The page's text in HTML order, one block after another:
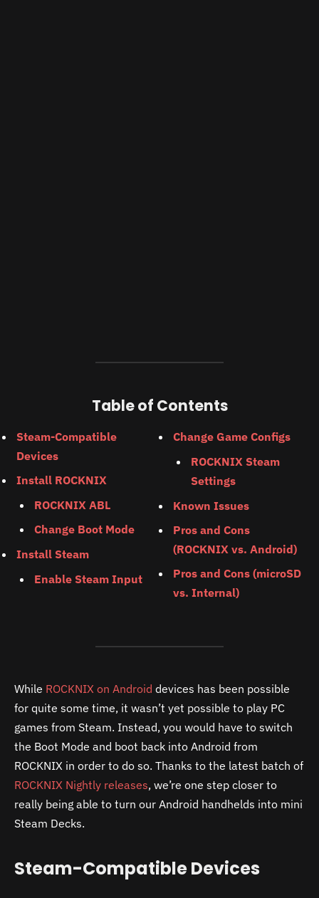
Table of Contents
Steam-Compatible
Devices
Install ROCKNIX
ROCKNIX ABL
Change Boot Mode
Install Steam
Enable Steam Input
Change Game Configs
ROCKNIX Steam
Settings
Known Issues
Pros and Cons
(ROCKNIX vs. Android)
Pros and Cons (microSD
vs. Internal)
While ROCKNIX on Android devices has been possible
for quite some time, it wasn’t yet possible to play PC
games from Steam. Instead, you would have to switch
the Boot Mode and boot back into Android from
ROCKNIX in order to do so. Thanks to the latest batch of
ROCKNIX Nightly releases, we’re one step closer to
really being able to turn our Android handhelds into mini
Steam Decks.
Steam-Compatible Devices